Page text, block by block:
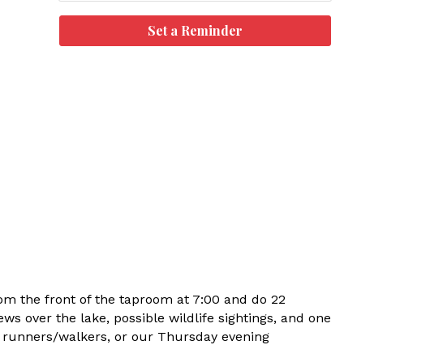
Set a Reminder
the front of the taproom at 7:00 and do 22
over the lake, possible wildlife sightings, and one
walkers, or our Thursday evening